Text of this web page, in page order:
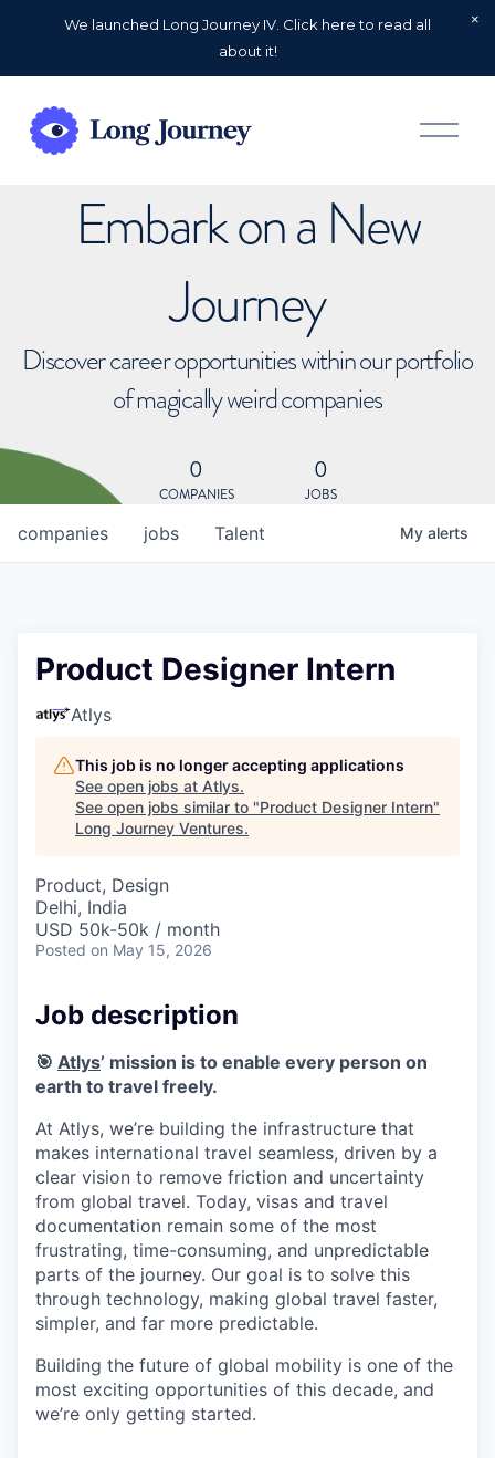
We launched Long Journey IV. Click here to read all
about it!
O
p
Embark on a New
Journey
Discover career opportunities within our portfolio
of magically weird companies
0
COMPANIES
0
JOBS
jobs
companies Talent My alerts
Product Designer Intern
Atlys
This job is no longer accepting applications
See open jobs at Atlys.
See open jobs similar to "Product Designer Intern"
Long Journey Ventures.
Product, Design
Delhi, India
USD 50k-50k / month
Posted on May 15, 2026
Job description
🎯 Atlys’ mission is to enable every person on
earth to travel freely.
At Atlys, we’re building the infrastructure that
makes international travel seamless, driven by a
clear vision to remove friction and uncertainty
from global travel. Today, visas and travel
documentation remain some of the most
frustrating, time-consuming, and unpredictable
parts of the journey. Our goal is to solve this
through technology, making global travel faster,
simpler, and far more predictable.
Building the future of global mobility is one of the
most exciting opportunities of this decade, and
we’re only getting started.